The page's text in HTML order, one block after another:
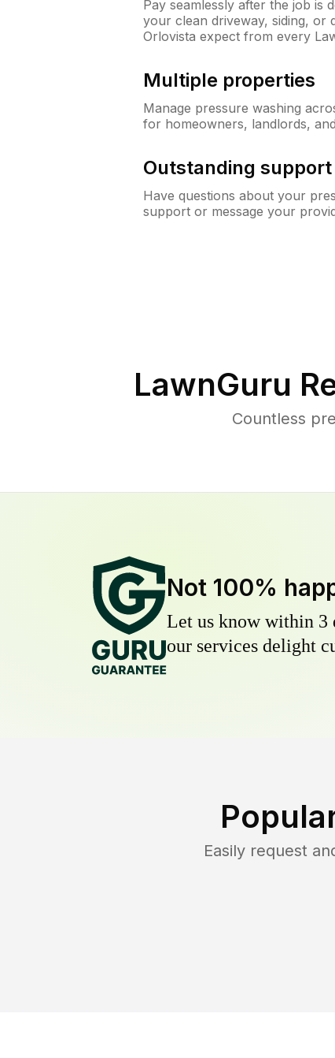
Pay seamlessly after the job is
your clean driveway, siding, or
Orlovista expect from every
Multiple properties
Manage pressure washing
for homeowners, landlords,
Outstanding
Have questions about your
support or message your
LawnGuru
Countless
Not 100%
Let us know within 3
our services delight
Easily request